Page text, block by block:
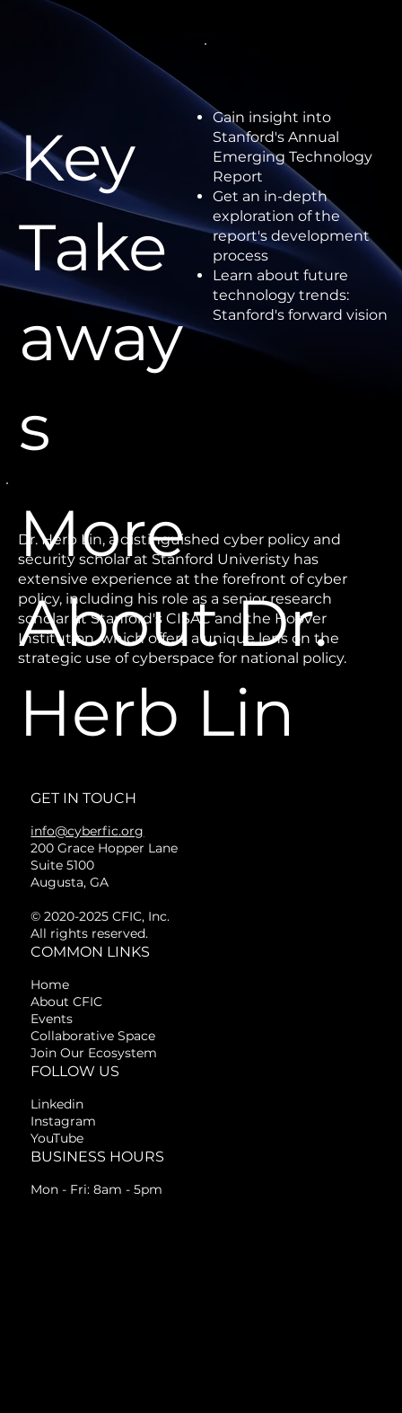
Key
Take
away
s
Gain insight into
Stanford's Annual
Emerging Technology
Report
Get an in-depth
exploration of the
report's development
process
Learn about future
technology trends:
Stanford's forward vision
More
About Dr.
Herb Lin
Dr. Herb Lin, a distinguished cyber policy and
security scholar at Stanford Univeristy has
extensive experience at the forefront of cyber
policy, including his role as a senior research
scholar at Stanford's CISAC and the Hoover
Institution, which offers a unique lens on the
strategic use of cyberspace for national policy.
GET IN TOUCH
info@cyberfic.org
200 Grace Hopper Lane
Suite 5100
Augusta, GA
© 2020-2025 CFIC, Inc.
All rights reserved.
COMMON LINKS
Home
About CFIC
Events
Collaborative Space
Join Our Ecosystem
FOLLOW US
Linkedin
Instagram
YouTube
BUSINESS HOURS
Mon - Fri: 8am - 5pm